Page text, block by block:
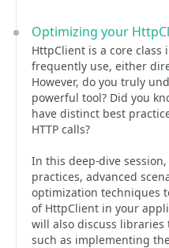
Optimizing your
HttpClient is a core class
frequently use, either
However, do you truly
powerful tool? Did you
have distinct best
HTTP calls?
In this deep-dive
practices, advanced
optimization techniques
of HttpClient in your
will also discuss
such as implementing